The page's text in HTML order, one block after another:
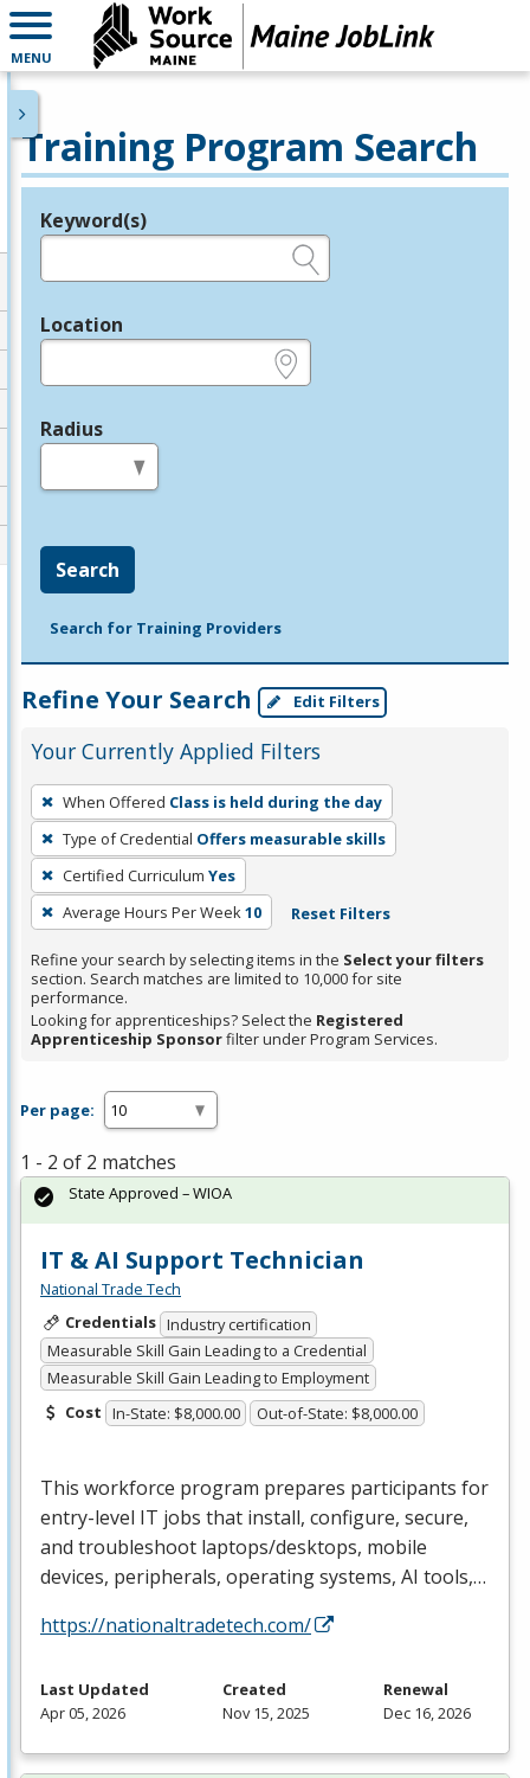
MENU
Training Program Search
Legend
Keyword(s)
Location
Radius
Search
Search for Training Providers
Refine Your Search Edit Filters
Your Currently Applied Filters
To
remove
a
filter,
press
Enter
or
Spacebar.
When Offered Class is held during the day
Type of Credential Offers measurable skills
Certified Curriculum Yes
Average Hours Per Week10 Reset Filters
Refine your search by selecting items in the Select your filters
section. Search matches are limited to 10,000 for site
performance.
Looking for apprenticeships? Select the Registered
Apprenticeship Sponsorfilter under Program Services.
Per page:
1 - 2 of 2 matches
IT & AI Support Technician
National Trade Tech
Credentials Industry certification
Measurable Skill Gain Leading to a Credential
Measurable Skill Gain Leading to Employment
Cost In-State: $8,000.00 Out-of-State: $8,000.00
This workforce program prepares participants for
entry-level IT jobs that install, configure, secure,
and troubleshoot laptops/desktops, mobile
devices, peripherals, operating systems, AI tools,…
https://nationaltradetech.com/
State Approved – WIOA
Last Updated
Apr 05, 2026
Created
Nov 15, 2025
Renewal
Dec 16, 2026